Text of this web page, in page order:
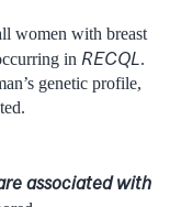
women with breast
in RECQL.
genetic profile,
associated with